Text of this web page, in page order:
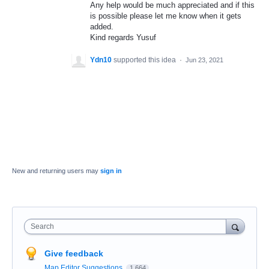
Any help would be much appreciated and if this
is possible please let me know when it gets
added.
Kind regards Yusuf
Ydn10 supported this idea · Jun 23, 2021
New and returning users may sign in
Search
Give feedback